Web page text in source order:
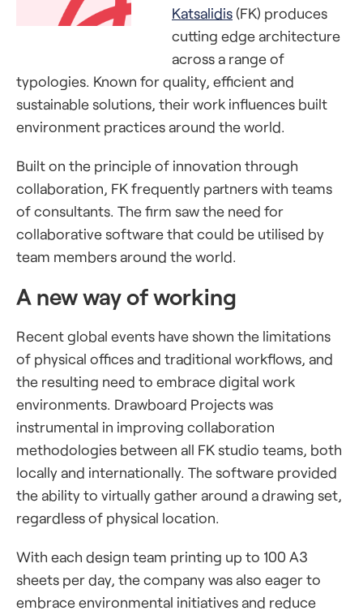
Katsalidis(FK) produces
cutting edge architecture
across a range of
typologies. Known for quality, efficient and
sustainable solutions, their work influences built
environment practices around the world.
Built on the principle of innovation through
collaboration, FK frequently partners with teams
of consultants. The firm saw the need for
collaborative software that could be utilised by
team members around the world.
A new way of working
Recent global events have shown the limitations
of physical offices and traditional workflows, and
the resulting need to embrace digital work
environments. Drawboard Projects was
instrumental in improving collaboration
methodologies between all FK studio teams, both
locally and internationally. The software provided
the ability to virtually gather around a drawing set,
regardless of physical location.
With each design team printing up to 100 A3
sheets per day, the company was also eager to
embrace environmental initiatives and reduce